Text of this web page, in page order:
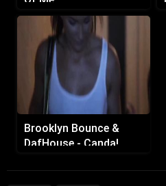
Brooklyn Bounce &
DafHouse - Canda!